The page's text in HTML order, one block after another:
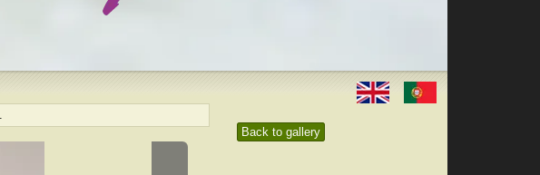
Back to gallery